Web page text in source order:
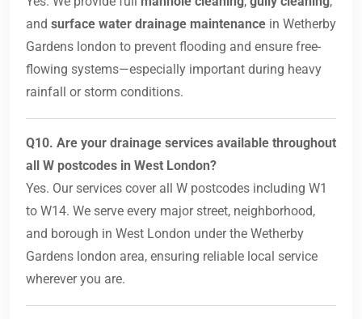
and surface water drainage maintenance in Wetherby
Gardens london to prevent flooding and ensure free-
flowing systems—especially important during heavy
rainfall or storm conditions.
Q10. Are your drainage services available throughout
all W postcodes in West London?
Yes. Our services cover all W postcodes including W1
to W14. We serve every major street, neighborhood,
and borough in West London under the Wetherby
Gardens london area, ensuring reliable local service
wherever you are.